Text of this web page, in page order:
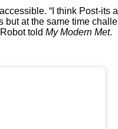
“I think Post-its
at the same time
told My Modern Met.